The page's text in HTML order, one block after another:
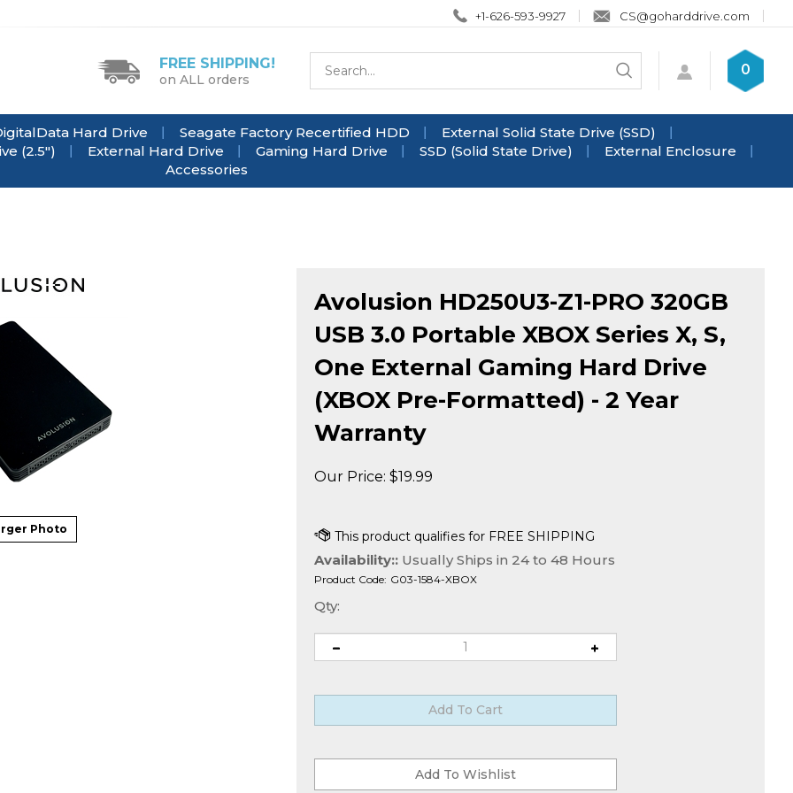
+1-626-593-9927 CS@goharddrive.com
FREE SHIPPING!
on ALL orders
Search
store
Submit
0
Hard Drive Seagate Factory Recertified HDD
External Solid State Drive (SSD)
(2.5")
External Hard Drive Gaming Hard Drive SSD (Solid State Drive)
External Enclosure
Accessories
Photo
Avolusion HD250U3-Z1-PRO 320GB
USB 3.0 Portable XBOX Series X, S,
One External Gaming Hard Drive
(XBOX Pre-Formatted) - 2 Year
Warranty
Our Price: $19.99
Availability::Usually Ships in 24 to 48 Hours
Product Code: G03-1584-XBOX
Qty: